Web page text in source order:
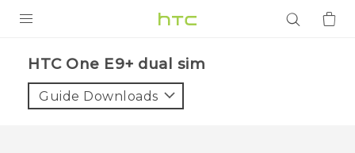
VIVE
HTC One E9+ dual sim‎
Guide Downloads